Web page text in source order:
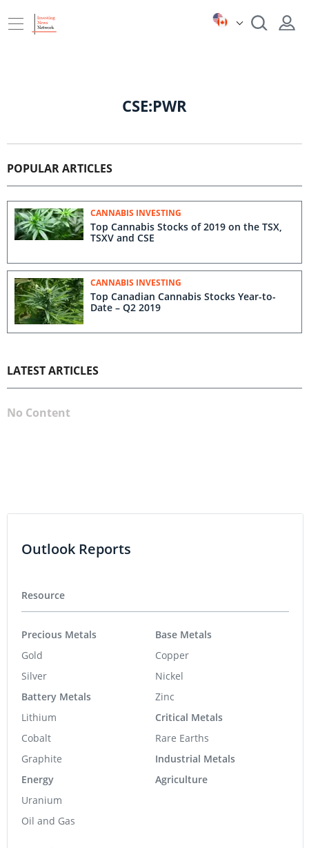
CSE:PWR
POPULAR ARTICLES
CANNABIS INVESTING
Top Cannabis Stocks of 2019 on the TSX,
TSXV and CSE
CANNABIS INVESTING
Top Canadian Cannabis Stocks Year-to-
Date – Q2 2019
LATEST ARTICLES
No Content
Outlook Reports
Resource
Precious Metals
Gold
Silver
Battery Metals
Lithium
Cobalt
Graphite
Energy
Uranium
Oil and Gas
Base Metals
Copper
Nickel
Zinc
Critical Metals
Rare Earths
Industrial Metals
Agriculture